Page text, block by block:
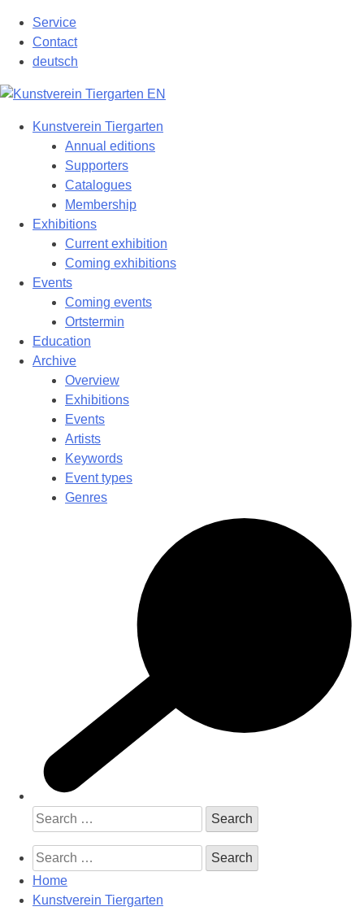
content
Service
Contact
deutsch
Kunstverein Tiergarten
Annual editions
Supporters
Catalogues
Membership
Exhibitions
Current exhibition
Coming exhibitions
Events
Coming events
Ortstermin
Education
Archive
Overview
Exhibitions
Events
Artists
Keywords
Event types
Genres
Search
for:
Search
for:
Home
Kunstverein Tiergarten